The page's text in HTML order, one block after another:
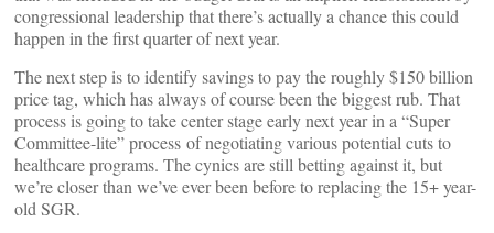
congressional leadership that there’s actually a chance this could
happen in the first quarter of next year.
The next step is to identify savings to pay the roughly $150 billion
price tag, which has always of course been the biggest rub. That
process is going to take center stage early next year in a “Super
Committee-lite” process of negotiating various potential cuts to
healthcare programs. The cynics are still betting against it, but
we’re closer than we’ve ever been before to replacing the 15+ year-
old SGR.